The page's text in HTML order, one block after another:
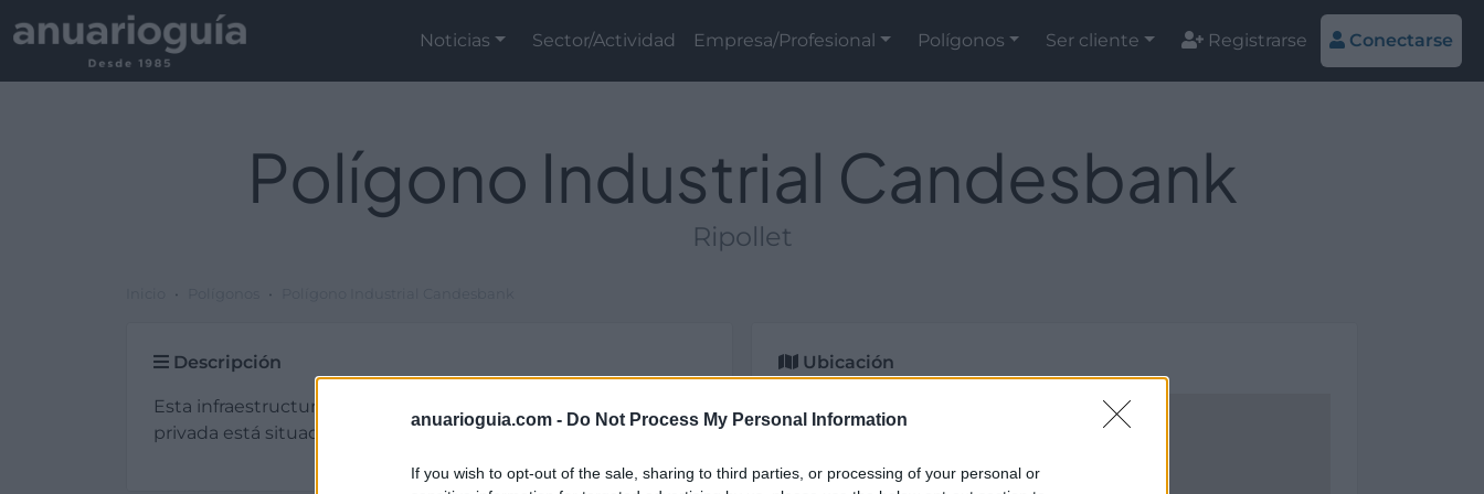
anuarioguia.com - Do Not Process My Personal Information
If you wish to opt-out of the sale, sharing to third parties, or processing of your personal or
Noticias Sector/Actividad Empresa/Profesional Polígonos Ser cliente Registrarse Conectarse
Polígono Industrial Candesbank
Ripollet
Descripción
Esta infraestructura de tipo plg. industrial y de titularidad
privada está situada en Ripollet (Barcelona).
Ubicación